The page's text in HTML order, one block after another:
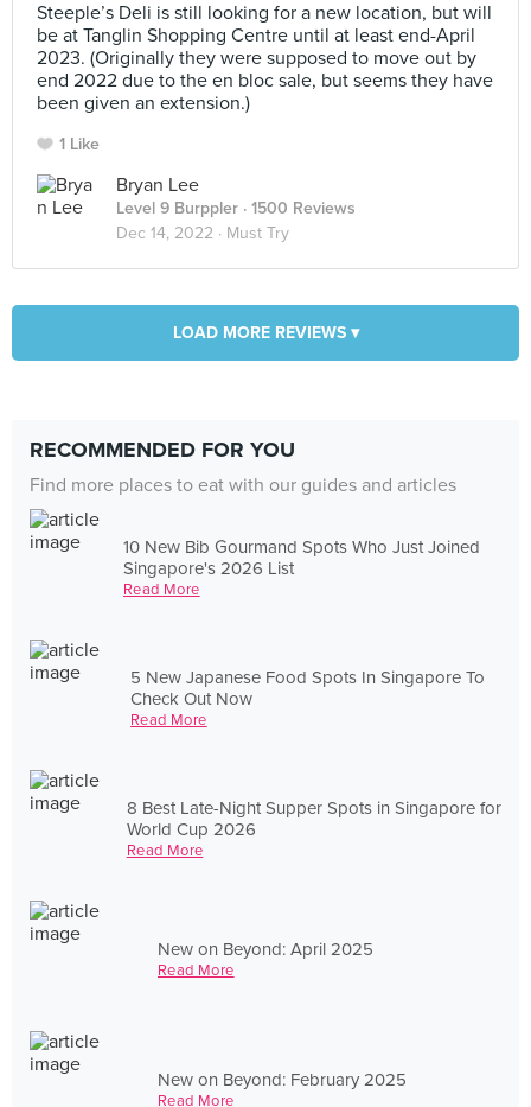
Steeple’s Deli is still looking for a new location, but will
be at Tanglin Shopping Centre until at least end-April
2023. (Originally they were supposed to move out by
end 2022 due to the en bloc sale, but seems they have
been given an extension.)
1 Like
Bryan Lee
Level 9 Burppler · 1500 Reviews
Dec 14, 2022 · Must Try
LOAD MORE REVIEWS ▾
RECOMMENDED FOR YOU
Find more places to eat with our guides and articles
10 New Bib Gourmand Spots Who Just Joined
Singapore's 2026 List
Read More
5 New Japanese Food Spots In Singapore To
Check Out Now
Read More
8 Best Late-Night Supper Spots in Singapore for
World Cup 2026
Read More
New on Beyond: April 2025
Read More
New on Beyond: February 2025
Read More